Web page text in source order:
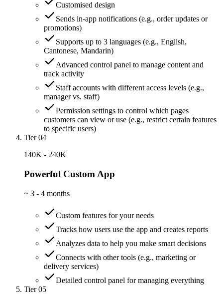
Customised design
Sends in-app notifications (e.g., order updates or
promotions)
Supports up to 3 languages (e.g., English,
Cantonese, Mandarin)
Advanced control panel to manage content and
track activity
Staff accounts with different access levels (e.g.,
manager vs. staff)
Permission settings to control which pages
customers can view or use (e.g., restrict certain features
to specific users)
Tier 04
140K - 240K
Powerful Custom App
~ 3 - 4 months
Custom features for your needs
Tracks how users use the app and creates reports
Analyzes data to help you make smart decisions
Connects with other tools (e.g., marketing or
delivery services)
Detailed control panel for managing everything
Tier 05